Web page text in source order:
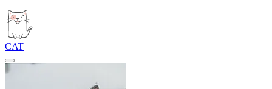
CAT